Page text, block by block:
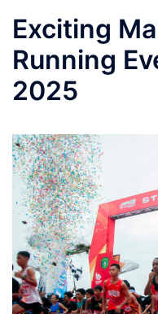
Exciting
Running
2025